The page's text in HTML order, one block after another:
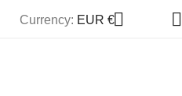
Currency: EUR € 